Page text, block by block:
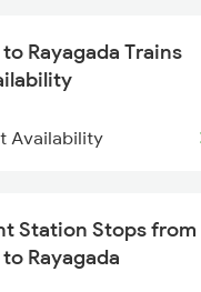
Tbm Sf Spl
Spl
Spl
Rayagada Trains
Availability
Station Stops from
Rayagada